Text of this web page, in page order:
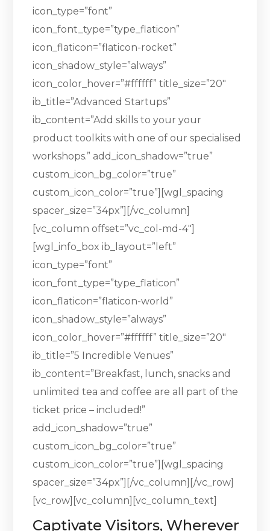
icon_type=”font”
icon_font_type=”type_flaticon”
icon_flaticon=”flaticon-rocket”
icon_shadow_style=”always”
icon_color_hover=”#ffffff” title_size=”20″
ib_title=”Advanced Startups”
ib_content=”Add skills to your your
product toolkits with one of our specialised
workshops.” add_icon_shadow=”true”
custom_icon_bg_color=”true”
custom_icon_color=”true”][wgl_spacing
spacer_size=”34px”][/vc_column]
[vc_column offset=”vc_col-md-4″]
[wgl_info_box ib_layout=”left”
icon_type=”font”
icon_font_type=”type_flaticon”
icon_flaticon=”flaticon-world”
icon_shadow_style=”always”
icon_color_hover=”#ffffff” title_size=”20″
ib_title=”5 Incredible Venues”
ib_content=”Breakfast, lunch, snacks and
unlimited tea and coffee are all part of the
ticket price – included!”
add_icon_shadow=”true”
custom_icon_bg_color=”true”
custom_icon_color=”true”][wgl_spacing
spacer_size=”34px”][/vc_column][/vc_row]
[vc_row][vc_column][vc_column_text]
Captivate Visitors, Wherever